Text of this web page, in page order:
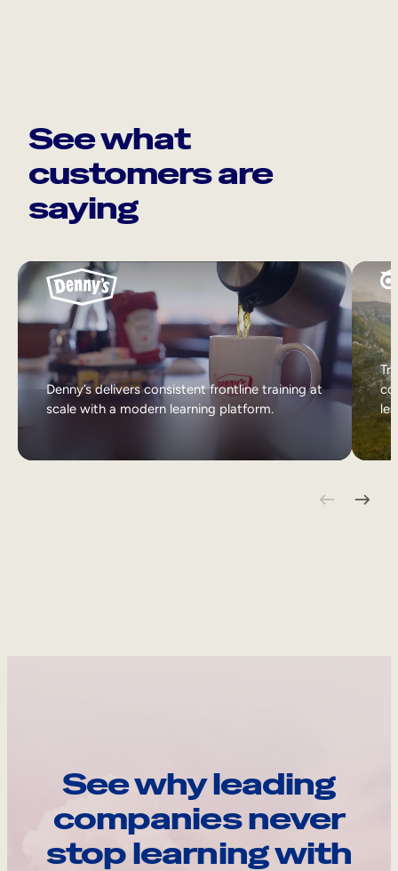
See what
customers are
saying
Denny’s delivers consistent frontline training at
scale with a modern learning platform.
See why leading
companies never
stop learning with